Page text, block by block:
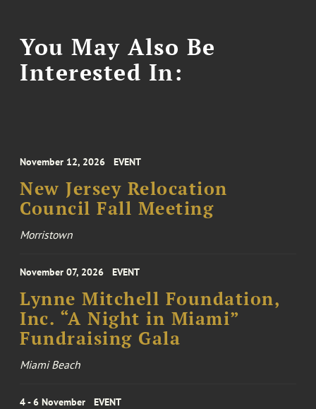
You May Also Be
Interested In:
November 12, 2026 EVENT
New Jersey Relocation
Council Fall Meeting
Morristown
November 07, 2026 EVENT
Lynne Mitchell Foundation,
Inc. “A Night in Miami”
Fundraising Gala
Miami Beach
4 - 6 November EVENT